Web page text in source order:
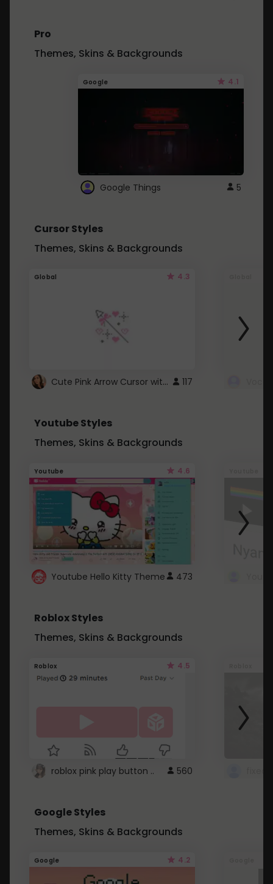
Pro
Themes, Skins & Backgrounds
Google 4.1
Google Things 5
Cursor Styles
Themes, Skins & Backgrounds
Global 4.3
Cute Pink Arrow Cursor with Hearts 117
Youtube Styles
Themes, Skins & Backgrounds
Youtube 4.6
Youtube Hello Kitty Theme 473
Roblox Styles
Themes, Skins & Backgrounds
Roblox 4.5
roblox pink play button .. 560
Google Styles
Themes, Skins & Backgrounds
Google 4.2